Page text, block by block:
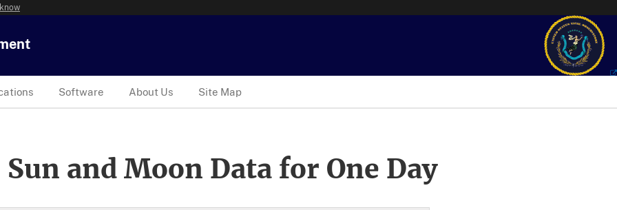
Software About Us Site Map
and Moon Data for One Day